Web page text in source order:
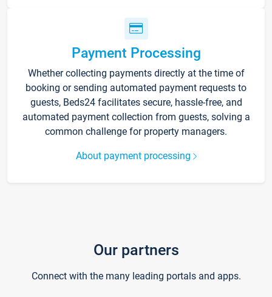
Payment Processing
Whether collecting payments directly at the time of
booking or sending automated payment requests to
guests, Beds24 facilitates secure, hassle-free, and
automated payment collection from guests, solving a
common challenge for property managers.
About payment processing
Our partners
Connect with the many leading portals and apps.